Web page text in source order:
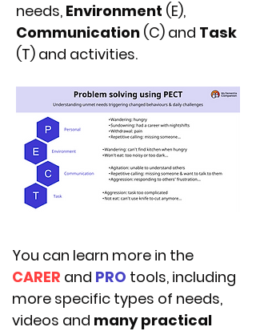
needs, Environment (E),
Communication (C) and Task
(T) and activities.
You can learn more in the
CARER and PRO tools, including
more specific types of needs,
videos and many practical